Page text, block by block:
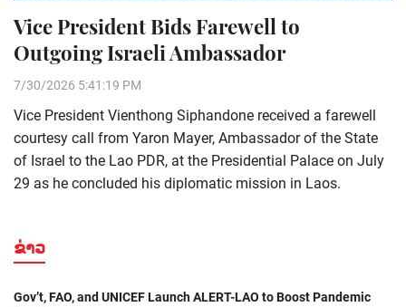
Vice President Bids Farewell to
Outgoing Israeli Ambassador
7/30/2026 5:41:19 PM
Vice President Vienthong Siphandone received a farewell
courtesy call from Yaron Mayer, Ambassador of the State
of Israel to the Lao PDR, at the Presidential Palace on July
29 as he concluded his diplomatic mission in Laos.
ຂ່າວ
Gov’t, FAO, and UNICEF Launch ALERT-LAO to Boost Pandemic